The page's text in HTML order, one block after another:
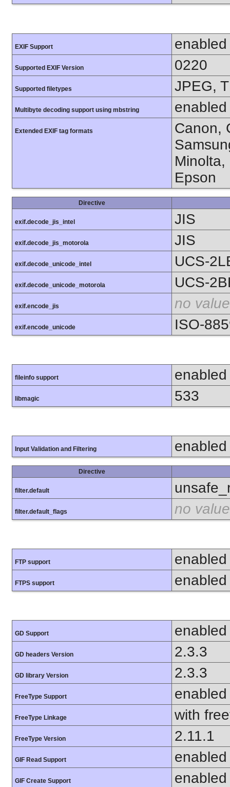
EXIF Support enabled
Supported EXIF Version 0220
Supported filetypes JPEG,
Multibyte decoding support using mbstring enabled
Extended EXIF tag formats
Canon,
Minolta,
Epson
Directive
exif.decode_jis_intel JIS
exif.decode_jis_motorola JIS
exif.decode_unicode_intel UCS-
exif.decode_unicode_motorola UCS-
exif.encode_jis no value
exif.encode_unicode ISO-
fileinfo support enabled
libmagic 533
Input Validation and Filtering enabled
Directive
filter.default
filter.default_flags no value
FTP support enabled
FTPS support enabled
GD Support enabled
GD headers Version 2.3.3
GD library Version 2.3.3
FreeType Support enabled
FreeType Linkage with
FreeType Version 2.11.1
GIF Read Support enabled
GIF Create Support enabled